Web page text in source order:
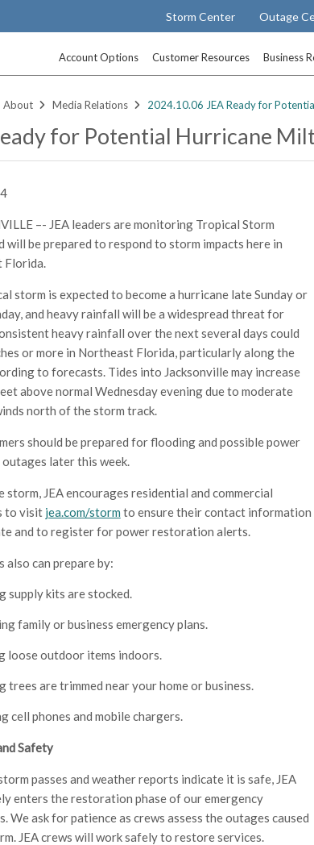
Storm Center Outage
Account Options Customer Resources Business
About Media Relations 2024.10.06 JEA Ready for
for Potential Hurricane
–- JEA leaders are monitoring Tropical Storm
will be prepared to respond to storm impacts here in
storm is expected to become a hurricane late Sunday or
and heavy rainfall will be a widespread threat for
heavy rainfall over the next several days could
or more in Northeast Florida, particularly along the
to forecasts. Tides into Jacksonville may increase
above normal Wednesday evening due to moderate
north of the storm track.
should be prepared for flooding and possible power
later this week.
storm, JEA encourages residential and commercial
to visit jea.com/storm to ensure their contact information
and to register for power restoration alerts.
also can prepare by:
supply kits are stocked.
family or business emergency plans.
loose outdoor items indoors.
trees are trimmed near your home or business.
cell phones and mobile chargers.
Safety
passes and weather reports indicate it is safe, JEA
enters the restoration phase of our emergency
We ask for patience as crews assess the outages caused
JEA crews will work safely to restore services.